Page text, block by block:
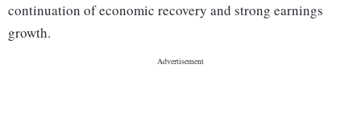
continuation of economic recovery and strong earnings
growth.